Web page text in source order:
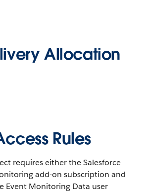
Allocation
Rules
requires either the Salesforce
add-on subscription and
Event Monitoring Data user